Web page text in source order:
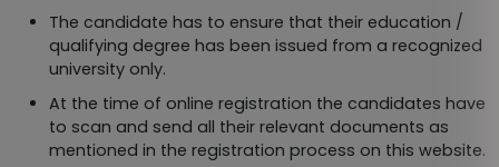
The candidate has to ensure that their education /
qualifying degree has been issued from a recognized
university only.
At the time of online registration the candidates have
to scan and send all their relevant documents as
mentioned in the registration process on this website.